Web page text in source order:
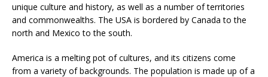
unique culture and history, as well as a number of territories
and commonwealths. The USA is bordered by Canada to the
north and Mexico to the south.
America is a melting pot of cultures, and its citizens come
from a variety of backgrounds. The population is made up of a